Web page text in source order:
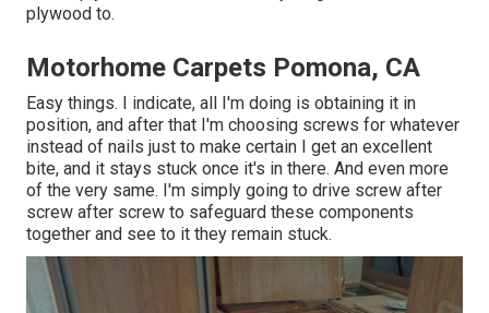
plywood to.
Motorhome Carpets Pomona, CA
Easy things. I indicate, all I'm doing is obtaining it in
position, and after that I'm choosing screws for whatever
instead of nails just to make certain I get an excellent
bite, and it stays stuck once it's in there. And even more
of the very same. I'm simply going to drive screw after
screw after screw to safeguard these components
together and see to it they remain stuck.